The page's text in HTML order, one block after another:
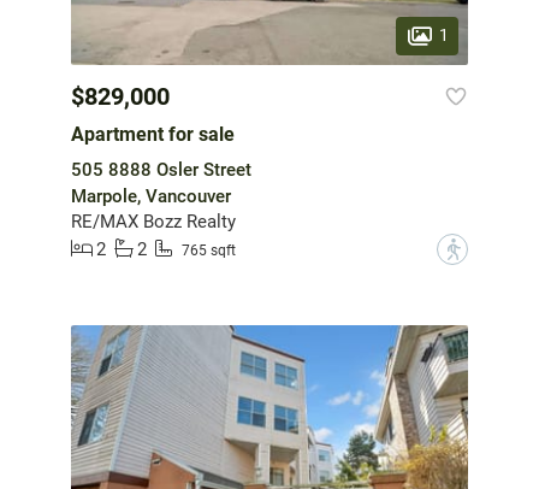
1
$829,000
Apartment for sale
505 8888 Osler Street
Marpole, Vancouver
RE/MAX Bozz Realty
2
2 765 sqft ?